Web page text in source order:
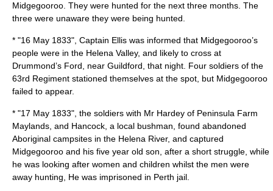
Midgegooroo . They were hunted for the next three months. The
three were unaware they were being hunted.
* "16 May 1833", Captain Ellis was informed that Midgegooroo’s
people were in the Helena Valley, and likely to cross at
Drummond’s Ford, near Guildford, that night. Four soldiers of the
63rd Regiment stationed themselves at the spot, but Midgegooroo
failed to appear.
* "17 May 1833", the soldiers with Mr Hardey of Peninsula Farm
Maylands, and Hancock, a local bushman, found abandoned
Aboriginal campsites in the Helena River, and captured
Midgegooroo and his five year old son, after a short struggle, while
he was looking after women and children whilst the men were
away hunting, He was imprisoned in Perth jail.